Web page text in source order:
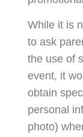
While it is
to ask
the use of
event, it
obtain
personal
photo)